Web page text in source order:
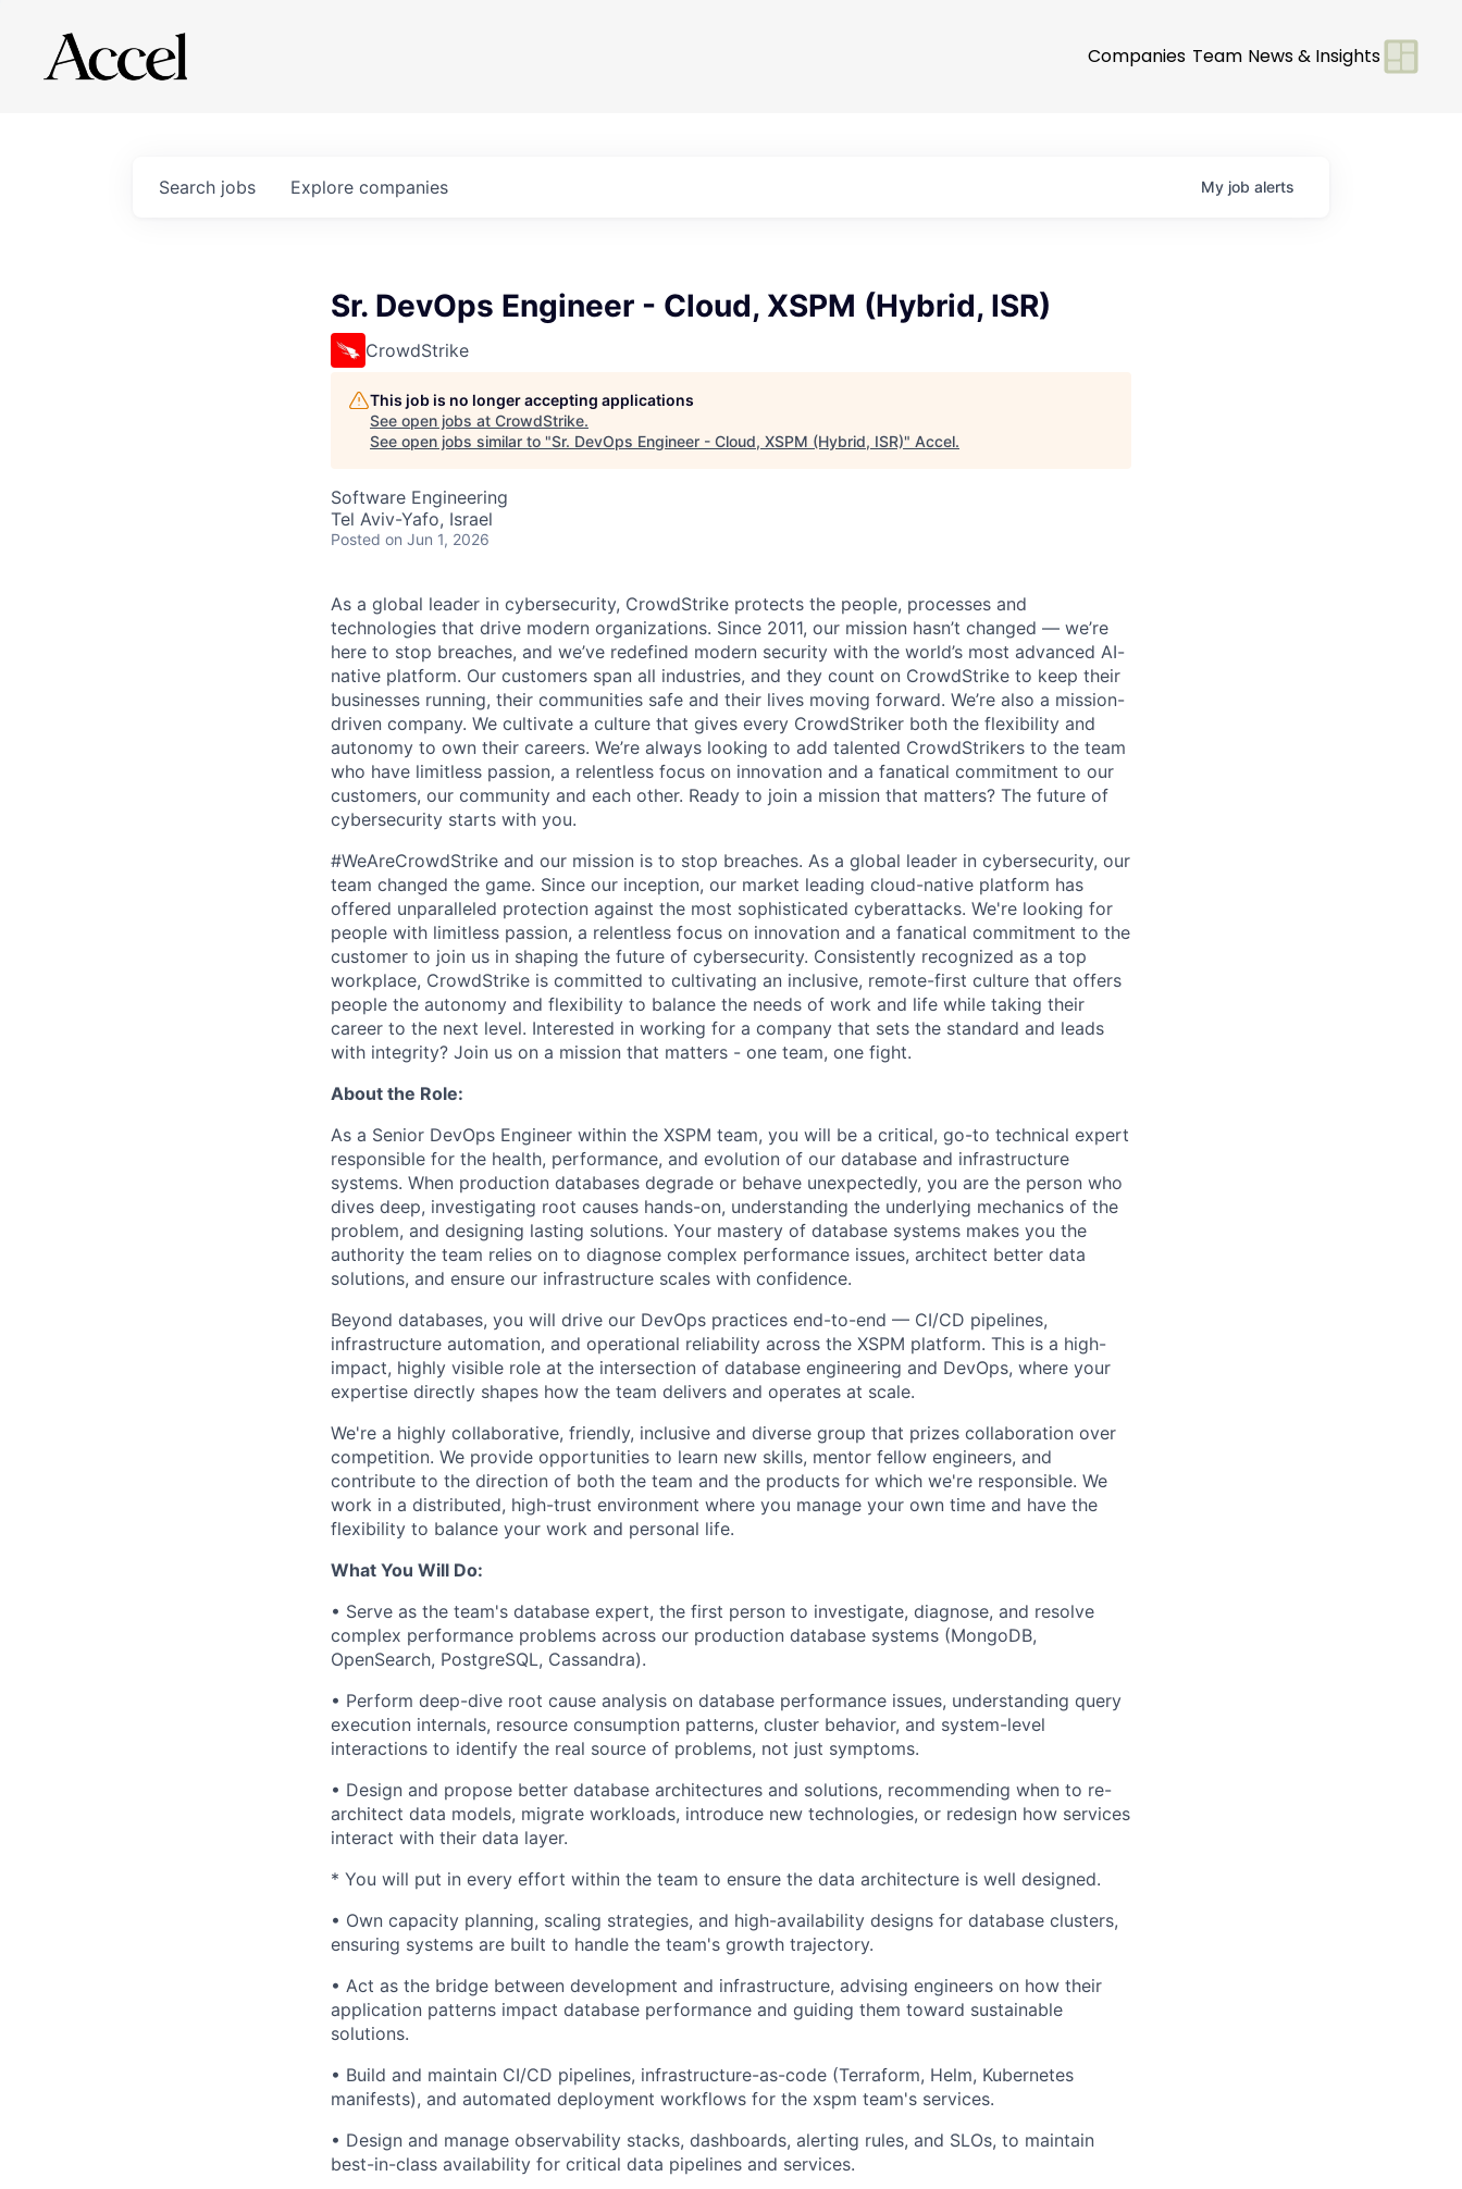
Companies Team News & Insights
Search jobs Explore companies My job alerts
Sr. DevOps Engineer - Cloud, XSPM (Hybrid, ISR)
CrowdStrike
This job is no longer accepting applications
See open jobs at CrowdStrike.
See open jobs similar to "Sr. DevOps Engineer - Cloud, XSPM (Hybrid, ISR)" Accel.
Software Engineering
Tel Aviv-Yafo, Israel
Posted on Jun 1, 2026
As a global leader in cybersecurity, CrowdStrike protects the people, processes and
technologies that drive modern organizations. Since 2011, our mission hasn’t changed — we’re
here to stop breaches, and we’ve redefined modern security with the world’s most advanced AI-
native platform. Our customers span all industries, and they count on CrowdStrike to keep their
businesses running, their communities safe and their lives moving forward. We’re also a mission-
driven company. We cultivate a culture that gives every CrowdStriker both the flexibility and
autonomy to own their careers. We’re always looking to add talented CrowdStrikers to the team
who have limitless passion, a relentless focus on innovation and a fanatical commitment to our
customers, our community and each other. Ready to join a mission that matters? The future of
cybersecurity starts with you.
#WeAreCrowdStrike and our mission is to stop breaches. As a global leader in cybersecurity, our
team changed the game. Since our inception, our market leading cloud-native platform has
offered unparalleled protection against the most sophisticated cyberattacks. We're looking for
people with limitless passion, a relentless focus on innovation and a fanatical commitment to the
customer to join us in shaping the future of cybersecurity. Consistently recognized as a top
workplace, CrowdStrike is committed to cultivating an inclusive, remote-first culture that offers
people the autonomy and flexibility to balance the needs of work and life while taking their
career to the next level. Interested in working for a company that sets the standard and leads
with integrity? Join us on a mission that matters - one team, one fight.
About the Role:
As a Senior DevOps Engineer within the XSPM team, you will be a critical, go-to technical expert
responsible for the health, performance, and evolution of our database and infrastructure
systems. When production databases degrade or behave unexpectedly, you are the person who
dives deep, investigating root causes hands-on, understanding the underlying mechanics of the
problem, and designing lasting solutions. Your mastery of database systems makes you the
authority the team relies on to diagnose complex performance issues, architect better data
solutions, and ensure our infrastructure scales with confidence.
Beyond databases, you will drive our DevOps practices end-to-end — CI/CD pipelines,
infrastructure automation, and operational reliability across the XSPM platform. This is a high-
impact, highly visible role at the intersection of database engineering and DevOps, where your
expertise directly shapes how the team delivers and operates at scale.
We're a highly collaborative, friendly, inclusive and diverse group that prizes collaboration over
competition. We provide opportunities to learn new skills, mentor fellow engineers, and
contribute to the direction of both the team and the products for which we're responsible. We
work in a distributed, high-trust environment where you manage your own time and have the
flexibility to balance your work and personal life.
What You Will Do:
• Serve as the team's database expert, the first person to investigate, diagnose, and resolve
complex performance problems across our production database systems (MongoDB,
OpenSearch, PostgreSQL, Cassandra).
• Perform deep-dive root cause analysis on database performance issues, understanding query
execution internals, resource consumption patterns, cluster behavior, and system-level
interactions to identify the real source of problems, not just symptoms.
• Design and propose better database architectures and solutions, recommending when to re-
architect data models, migrate workloads, introduce new technologies, or redesign how services
interact with their data layer.
* You will put in every effort within the team to ensure the data architecture is well designed.
• Own capacity planning, scaling strategies, and high-availability designs for database clusters,
ensuring systems are built to handle the team's growth trajectory.
• Act as the bridge between development and infrastructure, advising engineers on how their
application patterns impact database performance and guiding them toward sustainable
solutions.
• Build and maintain CI/CD pipelines, infrastructure-as-code (Terraform, Helm, Kubernetes
manifests), and automated deployment workflows for the xspm team's services.
• Design and manage observability stacks, dashboards, alerting rules, and SLOs, to maintain
best-in-class availability for critical data pipelines and services.